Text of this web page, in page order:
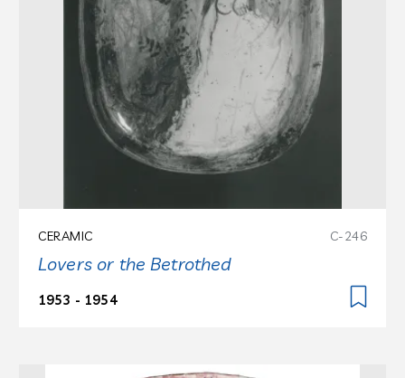
CERAMIC C-246
Lovers or the Betrothed
1953 - 1954